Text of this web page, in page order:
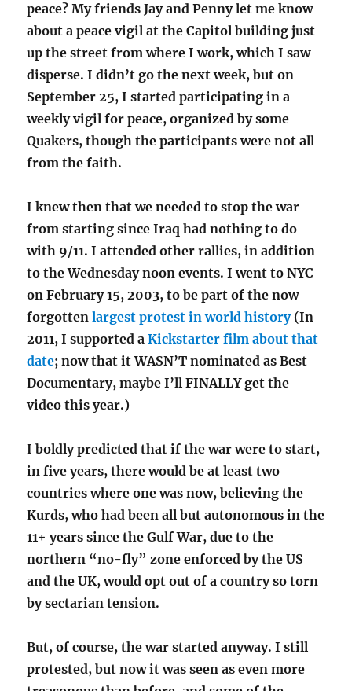
peace? My friends Jay and Penny let me know
about a peace vigil at the Capitol building just
up the street from where I work, which I saw
disperse. I didn’t go the next week, but on
September 25, I started participating in a
weekly vigil for peace, organized by some
Quakers, though the participants were not all
from the faith.
I knew then that we needed to stop the war
from starting since Iraq had nothing to do
with 9/11. I attended other rallies, in addition
to the Wednesday noon events. I went to NYC
on February 15, 2003, to be part of the now
forgottenlargest protest in world history(In
2011, I supported aKickstarter film about that
date; now that it WASN’T nominated as Best
Documentary, maybe I’ll FINALLY get the
video this year.)
I boldly predicted that if the war were to start,
in five years, there would be at least two
countries where one was now, believing the
Kurds, who had been all but autonomous in the
11+ years since the Gulf War, due to the
northern “no-fly” zone enforced by the US
and the UK, would opt out of a country so torn
by sectarian tension.
But, of course, the war started anyway. I still
protested, but now it was seen as even more